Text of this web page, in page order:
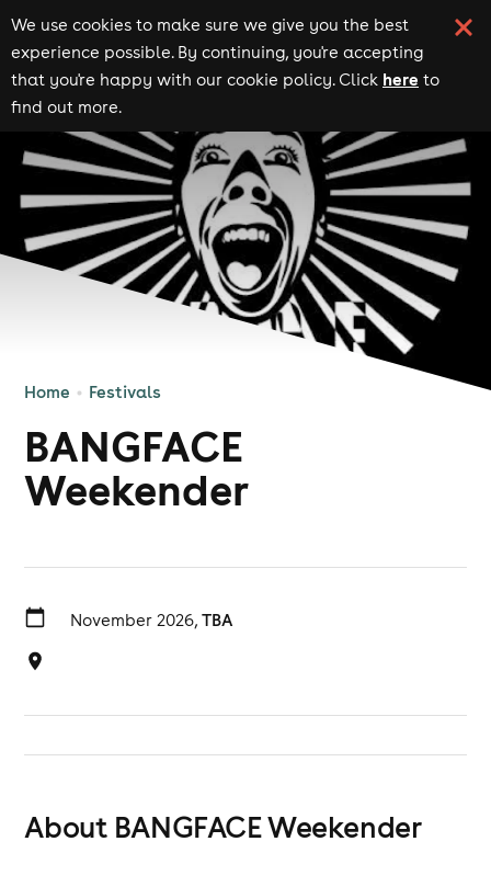
We use cookies to make sure we give you the best
experience possible. By continuing, you're accepting
that you're happy with our cookie policy. Click here to
find out more.
Home Festivals
BANGFACE
Weekender
November 2026, TBA
About BANGFACE Weekender